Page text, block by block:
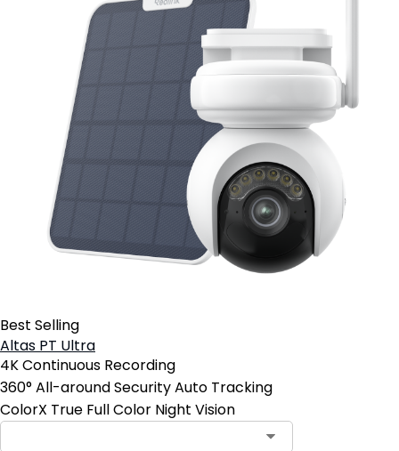
Best Selling
Altas PT Ultra
4K Continuous Recording
360° All-around Security Auto Tracking
ColorX True Full Color Night Vision